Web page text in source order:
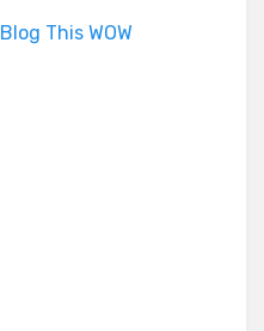
Blog This WOW